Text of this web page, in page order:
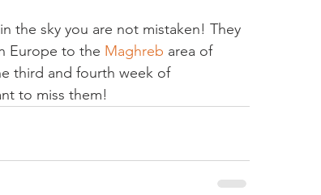
the sky you are not mistaken! They
Europe to the Maghreb area of
third and fourth week of
to miss them!